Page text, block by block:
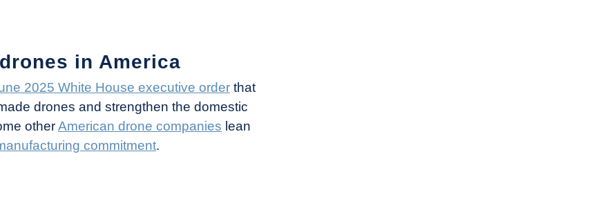
in America
2025 White House executive order that
drones and strengthen the domestic
otherAmerican drone companies lean
commitment.